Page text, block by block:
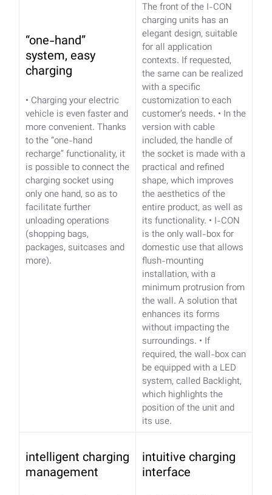
“one-hand”
system, easy
charging
• Charging your electric
vehicle is even faster and
more convenient. Thanks
to the “one-hand
recharge” functionality, it
is possible to connect the
charging socket using
only one hand, so as to
facilitate further
unloading operations
(shopping bags,
packages, suitcases and
more).
The front of the I-CON
charging units has an
elegant design, suitable
for all application
contexts. If requested,
the same can be realized
with a specific
customization to each
customer’s needs. • In the
version with cable
included, the handle of
the socket is made with a
practical and refined
shape, which improves
the aesthetics of the
entire product, as well as
its functionality. • I-CON
is the only wall-box for
domestic use that allows
flush-mounting
installation, with a
minimum protrusion from
the wall. A solution that
enhances its forms
without impacting the
surroundings. • If
required, the wall-box can
be equipped with a LED
system, called Backlight,
which highlights the
position of the unit and
its use.
intelligent charging
management
intuitive charging
interface